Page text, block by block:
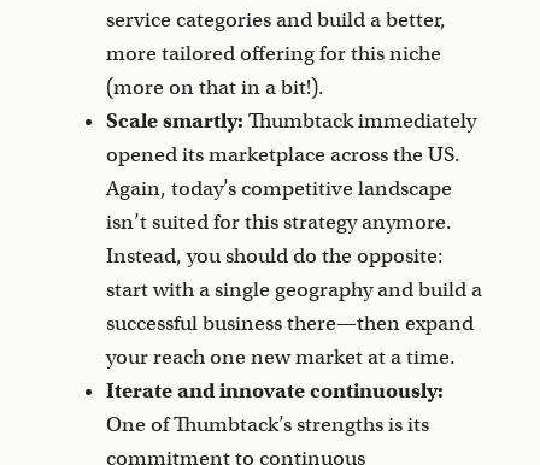
service categories and build a better,
more tailored offering for this niche
(more on that in a bit!).
Scale smartly: Thumbtack immediately
opened its marketplace across the US.
Again, today’s competitive landscape
isn’t suited for this strategy anymore.
Instead, you should do the opposite:
start with a single geography and build a
successful business there—then expand
your reach one new market at a time.
Iterate and innovate continuously:
One of Thumbtack’s strengths is its
commitment to continuous